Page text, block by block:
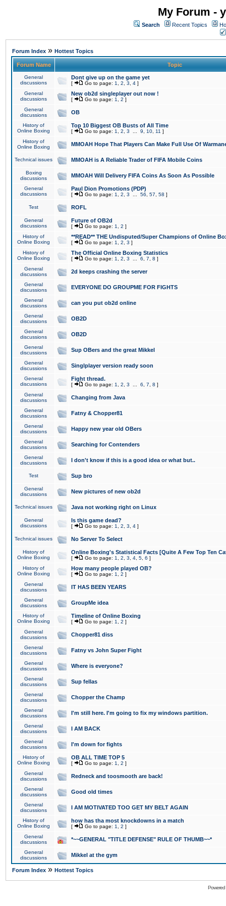
My Forum -
Search Recent Topics
Forum Index » Hottest Topics
Forum Name Topic
General
discussions
Dont give up on the game yet
[ Go to page: 1 2 3 4 ]
General
discussions
New ob2d singleplayer out now !
[ Go to page: 1 2 ]
General
discussions
OB
History of
Online Boxing
Top 10 Biggest OB Busts of All Time
[ Go to page: 1 2 3 9 10 11 ]
History of
Online Boxing
MMOAH Hope That Players Can Make Full Use Of
Technical issues MMOAH is A Reliable Trader of FIFA Mobile Coins
Boxing
discussions
MMOAH Will Delivery FIFA Coins As Soon As Possible
General
discussions
Paul Dion Promotions (PDP)
[ Go to page: 1 2 3 56 57 58 ]
Test ROFL
General
discussions
Future of OB2d
[ Go to page: 1 2 ]
History of
Online Boxing
**READ** THE Undisputed/Super Champions of Online
[ Go to page: 1 2 3 ]
History of
Online Boxing
The Official Online Boxing Statistics
[ Go to page: 1 2 3 6 7 8 ]
General
discussions
2d keeps crashing the server
General
discussions
EVERYONE DO GROUPME FOR FIGHTS
General
discussions
can you put ob2d online
General
discussions
OB2D
General
discussions
OB2D
General
discussions
Sup OBers and the great Mikkel
General
discussions
Singlplayer version ready soon
General
discussions
Fight thread.
[ Go to page: 1 2 3 6 7 8 ]
General
discussions
Changing from Java
General
discussions
Fatny & Chopper81
General
discussions
Happy new year old OBers
General
discussions
Searching for Contenders
General
discussions
I don't know if this is a good idea or what but..
Test Sup bro
General
discussions
New pictures of new ob2d
Technical issues Java not working right on Linux
General
discussions
Is this game dead?
[ Go to page: 1 2 3 4 ]
Technical issues No Server To Select
History of
Online Boxing
Online Boxing's Statistical Facts [Quite A Few Top Ten
[ Go to page: 1 2 3 4 5 6 ]
History of
Online Boxing
How many people played OB?
[ Go to page: 1 2 ]
General
discussions
IT HAS BEEN YEARS
General
discussions
GroupMe idea
History of
Online Boxing
Timeline of Online Boxing
[ Go to page: 1 2 ]
General
discussions
Chopper81 diss
General
discussions
Fatny vs John Super Fight
General
discussions
Where is everyone?
General
discussions
Sup fellas
General
discussions
Chopper the Champ
General
discussions
I'm still here. I'm going to fix my windows partition.
General
discussions
I AM BACK
General
discussions
I'm down for fights
History of
Online Boxing
OB ALL TIME TOP 5
[ Go to page: 1 2 ]
General
discussions
Redneck and toosmooth are back!
General
discussions
Good old times
General
discussions
I AM MOTIVATED TOO GET MY BELT AGAIN
History of
Online Boxing
how has tha most knockdowns in a match
[ Go to page: 1 2 ]
General
discussions
*~~GENERAL "TITLE DEFENSE" RULE OF THUMB~~*
General
discussions
Mikkel at the gym
Forum Index » Hottest Topics